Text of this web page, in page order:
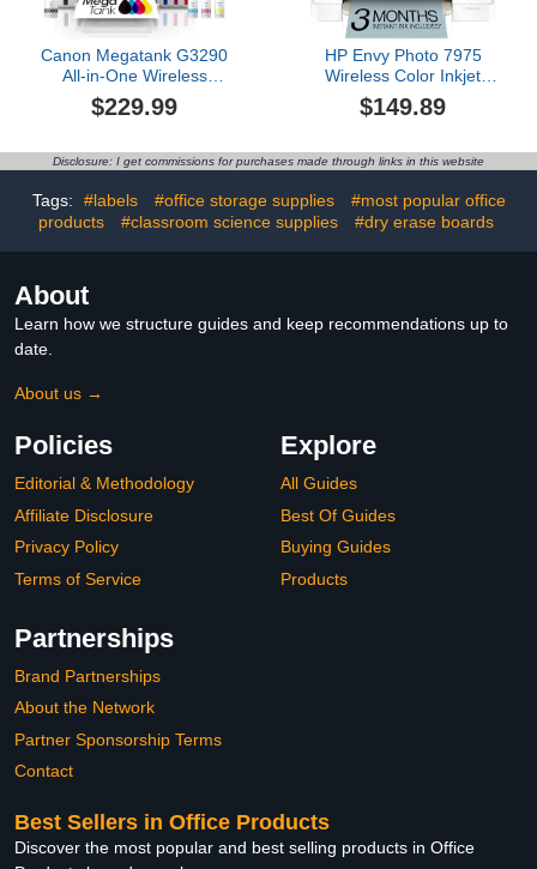
Canon Megatank G3290
All-in-One Wireless
Supertank [Megatank]
Printer | Print, Copy Scan
LCD Color Touchscreen |
$229.99
HP Envy Photo 7975
Wireless Color Inkjet
Photo Printer, Print, scan,
Copy, Easy Setup, Mobile
3 Month Trial of Instant
(B63K3A)
$149.89
Disclosure: I get commissions for purchases made through links in this website
Tags: #labels #office storage supplies
#most popular office
products
#classroom science supplies #dry erase boards
About
Learn how we structure guides and keep recommendations up to
date.
About us →
Policies
Editorial & Methodology
Affiliate Disclosure
Privacy Policy
Terms of Service
Explore
All Guides
Best Of Guides
Buying Guides
Products
Partnerships
Brand Partnerships
About the Network
Partner Sponsorship Terms
Contact
Best Sellers in Office Products
Discover the most popular and best selling products in Office